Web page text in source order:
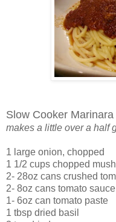
Slow Cooker Marinara
makes a little over a half
1 large onion, chopped
1 1/2 cups chopped
2- 28oz cans crushed
2- 8oz cans tomato sauce
1- 6oz can tomato paste
1 tbsp dried basil